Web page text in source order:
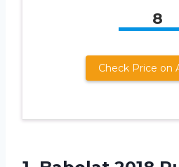
8
Check Price on